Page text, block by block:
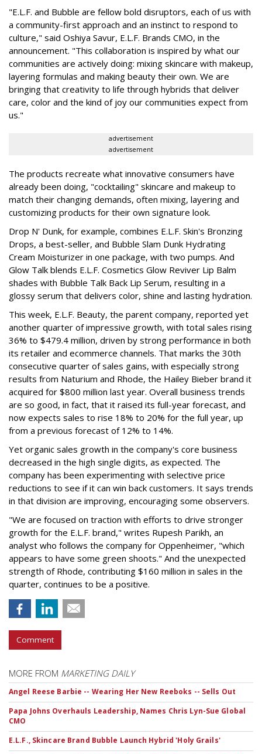
"E.L.F. and Bubble are fellow bold disruptors, each of us with
a community-first approach and an instinct to respond to
culture," said Oshiya Savur, E.L.F. Brands CMO, in the
announcement. "This collaboration is inspired by what our
communities are actively doing: mixing skincare with makeup,
layering formulas and making beauty their own. We are
bringing that creativity to life through hybrids that deliver
care, color and the kind of joy our communities expect from
us."
advertisement
advertisement
The products recreate what innovative consumers have
already been doing, "cocktailing" skincare and makeup to
match their changing demands, often mixing, layering and
customizing products for their own signature look.
Drop N' Dunk, for example, combines E.L.F. Skin's Bronzing
Drops, a best-seller, and Bubble Slam Dunk Hydrating
Cream Moisturizer in one package, with two pumps. And
Glow Talk blends E.L.F. Cosmetics Glow Reviver Lip Balm
shades with Bubble Talk Back Lip Serum, resulting in a
glossy serum that delivers color, shine and lasting hydration.
This week, E.L.F. Beauty, the parent company, reported yet
another quarter of impressive growth, with total sales rising
36% to $479.4 million, driven by strong performance in both
its retailer and ecommerce channels. That marks the 30th
consecutive quarter of sales gains, with especially strong
results from Naturium and Rhode, the Hailey Bieber brand it
acquired for $800 million last year. Overall business trends
are so good, in fact, that it raised its full-year forecast, and
now expects sales to rise 18% to 20% for the full year, up
from a previous forecast of 12% to 14%.
Yet organic sales growth in the company's core business
decreased in the high single digits, as expected. The
company has been experimenting with selective price
reductions to see if it can win back customers. It says trends
in that division are improving, encouraging some observers.
"We are focused on traction with efforts to drive stronger
growth for the E.L.F. brand," writes Rupesh Parikh, an
analyst who follows the company for Oppenheimer, "which
appears to have some green shoots." And the unexpected
strength of Rhode, contributing $160 million in sales in the
quarter, continues to be a positive.
Comment
MORE FROM MARKETING DAILY
Angel Reese Barbie -- Wearing Her New Reeboks -- Sells Out
Papa Johns Overhauls Leadership, Names Chris Lyn-Sue Global
CMO
E.L.F., Skincare Brand Bubble Launch Hybrid 'Holy Grails'